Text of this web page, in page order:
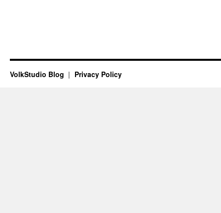
VolkStudio Blog Privacy Policy